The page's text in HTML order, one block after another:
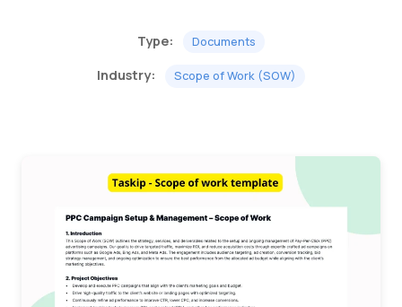
Type: Documents
Industry: Scope of Work (SOW)